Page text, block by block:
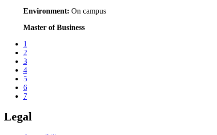
Environment: On campus
Master of Business
1
2
3
4
5
6
7
Legal